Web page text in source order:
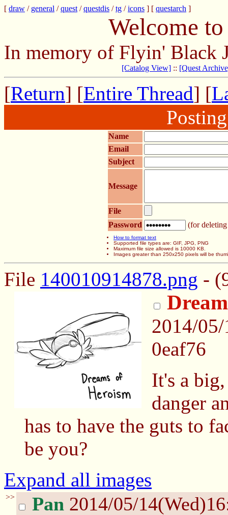
[ draw / general /quest /questdis /tg /icons ] [ questarch ]
Welcome
In memory of Flyin' Black
[Catalog View] :: [Quest
[Return] [Entire Thread] [
Name
Email
Subject
Message
File
Password
(for deleting
How to format text
Supported file types are: GIF, JPG, PNG
Maximum file size allowed is 10000 KB.
Images greater than 250x250 pixels will be
File 140010914878.png -
2014/
0eaf76
It's a
danger
has to have the guts to
be you?
Expand all images
>> Pan 2014/05/